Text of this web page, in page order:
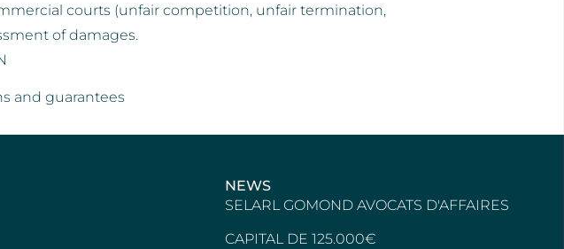
courts (unfair competition, unfair termination,
of damages.
and guarantees
NEWS
SELARL GOMOND AVOCATS D'AFFAIRES
CAPITAL DE 125.000€